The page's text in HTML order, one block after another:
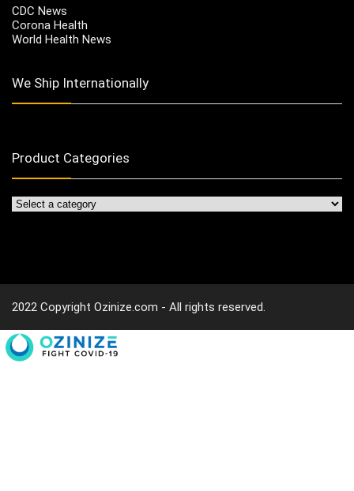
CDC News
Corona Health
World Health News
We Ship Internationally
Product Categories
2022 Copyright Ozinize.com - All rights reserved.